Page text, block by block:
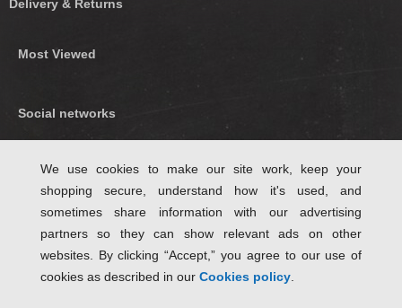
Delivery & Returns
Most Viewed
Social networks
Follow Us on Twitter
We use cookies to make our site work, keep your
shopping secure, understand how it's used, and
sometimes share information with our advertising
partners so they can show relevant ads on other
websites. By clicking “Accept,” you agree to our use of
cookies as described in our Cookies policy.